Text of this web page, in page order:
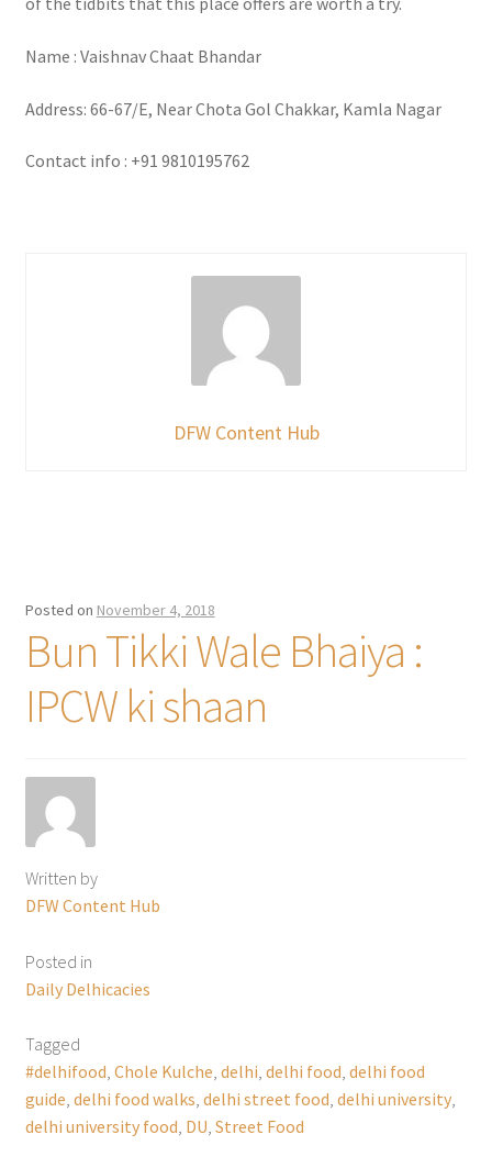
Name : Vaishnav Chaat Bhandar
Address: 66-67/E, Near Chota Gol Chakkar, Kamla Nagar
Contact info : +91 9810195762
DFW Content Hub
Posted on November 4, 2018
Bun Tikki Wale Bhaiya :
IPCW ki shaan
Written by
DFW Content Hub
Posted in
Daily Delhicacies
Tagged
#delhifood, Chole Kulche, delhi, delhi food, delhi food
guide, delhi food walks, delhi street food, delhi university,
delhi university food, DU, Street Food